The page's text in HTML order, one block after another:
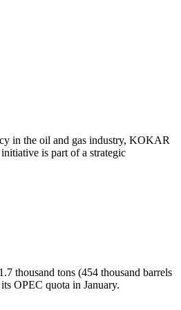
in the oil and gas industry, KOKAR
is part of a strategic
thousand tons (454 thousand barrels
OPEC quota in January.